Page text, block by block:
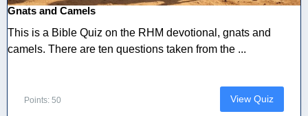
Gnats and Camels
This is a Bible Quiz on the RHM devotional, gnats and
camels. There are ten questions taken from the ...
Points: 50 View Quiz